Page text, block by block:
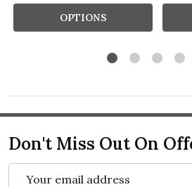
OPTIONS
Don't Miss Out On